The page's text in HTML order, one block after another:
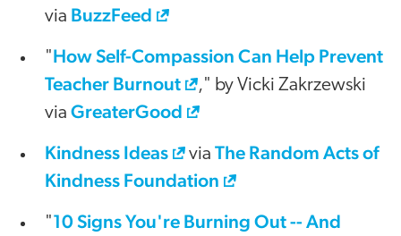
via BuzzFeed
"How Self-Compassion Can Help Prevent
Teacher Burnout
," by Vicki Zakrzewski
via GreaterGood
Kindness Ideas
via The Random Acts of
Kindness Foundation
"10 Signs You're Burning Out -- And